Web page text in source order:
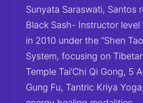
Sunyata Saraswati, Santos
Black Sash- Instructor
in 2010 under the “Shen
System, focusing on
Temple Tai’Chi Qi Gong, 5
Gung Fu, Tantric Kriya